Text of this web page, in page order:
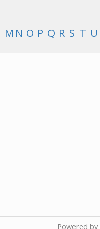
M N O P Q R S T U
Powered by